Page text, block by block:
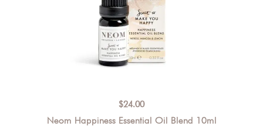
$24.00
Neom Happiness Essential Oil Blend 10ml